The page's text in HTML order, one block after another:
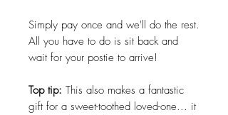
Simply pay once and we'll do the rest.
All you have to do is sit back and
wait for your postie to arrive!
Top tip: This also makes a fantastic
gift for a sweet-toothed loved-one... it